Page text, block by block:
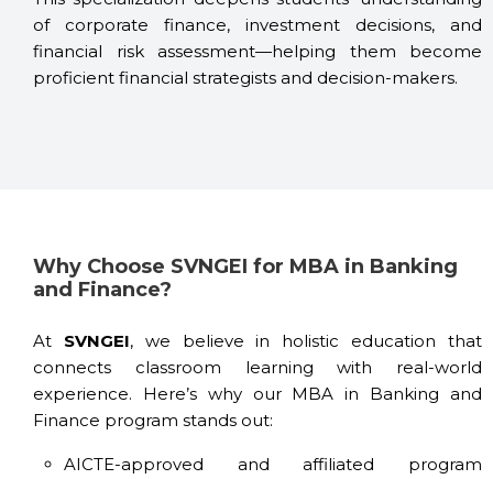
of corporate finance, investment decisions, and
financial risk assessment—helping them become
proficient financial strategists and decision-makers.
Why Choose SVNGEI for MBA in Banking
and Finance?
At SVNGEI, we believe in holistic education that
connects classroom learning with real-world
experience. Here’s why our MBA in Banking and
Finance program stands out:
AICTE-approved and affiliated program